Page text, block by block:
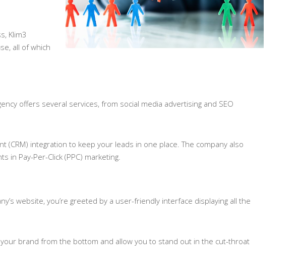
Klim3
all of which
offers several services, from social media advertising and SEO
integration to keep your leads in one place. The company also
in Pay-Per-Click (PPC) marketing.
website, you’re greeted by a user-friendly interface displaying all the
brand from the bottom and allow you to stand out in the cut-throat